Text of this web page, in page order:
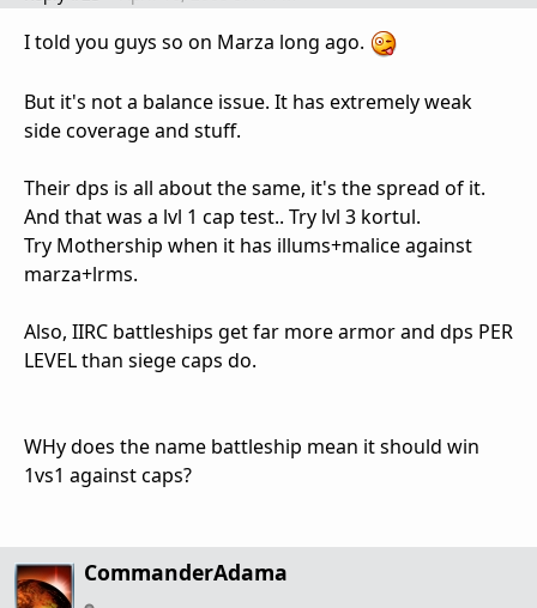
I told you guys so on Marza long ago.
But it's not a balance issue. It has extremely weak
side coverage and stuff.
Their dps is all about the same, it's the spread of it.
And that was a lvl 1 cap test.. Try lvl 3 kortul.
Try Mothership when it has illums+malice against
marza+lrms.
Also, IIRC battleships get far more armor and dps PER
LEVEL than siege caps do.
WHy does the name battleship mean it should win
1vs1 against caps?
CommanderAdama